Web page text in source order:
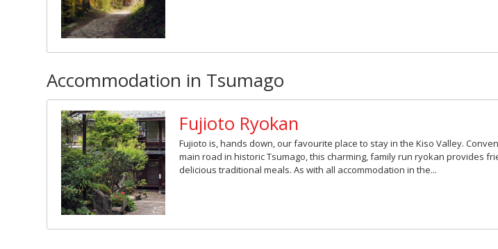
Accommodation in Tsumago
Fujioto Ryokan
Fujioto is, hands down, our favourite place to stay in the Kiso Valley.
main road in historic Tsumago, this charming, family run ryokan provides
delicious traditional meals. As with all accommodation in the...